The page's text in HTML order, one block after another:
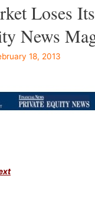
Loses
News
18, 2013